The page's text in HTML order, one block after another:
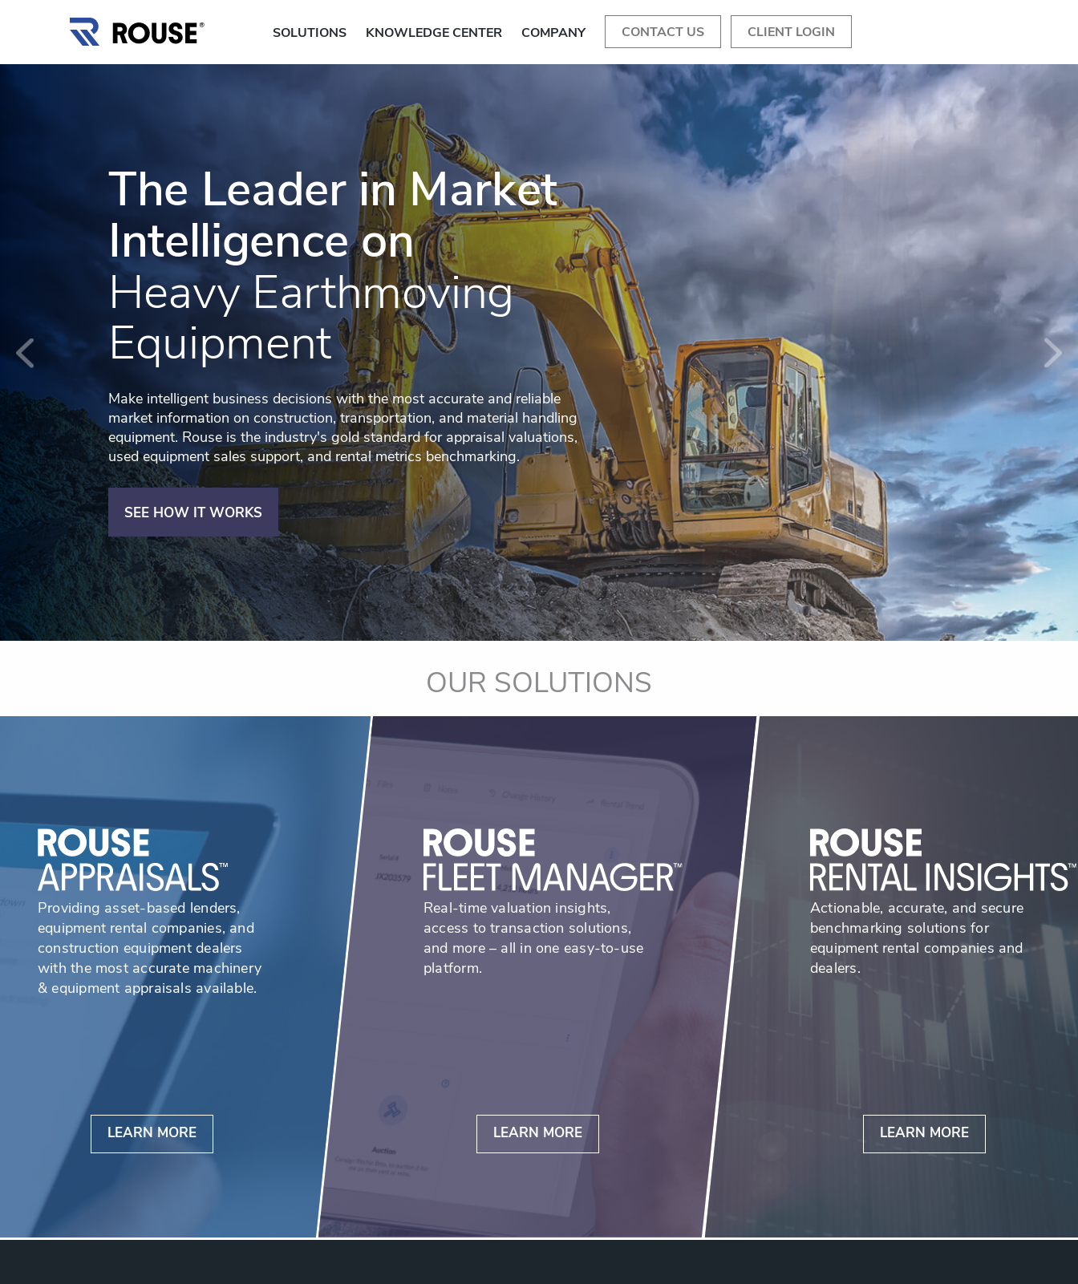
SOLUTIONS KNOWLEDGE CENTER COMPANY CONTACT US CLIENT LOGIN
The Leader in Market
Intelligence on
Heavy Earthmoving
Equipment
Make intelligent business decisions with the most accurate and reliable
market information on construction, transportation, and material handling
equipment. Rouse is the industry's gold standard for appraisal valuations,
used equipment sales support, and rental metrics benchmarking.
SEE HOW IT WORKS
OUR SOLUTIONS
Providing asset-based lenders,
equipment rental companies, and
construction equipment dealers
with the most accurate machinery
& equipment appraisals available.
LEARN MORE
Real-time valuation insights,
access to transaction solutions,
and more – all in one easy-to-use
platform.
LEARN MORE
Actionable, accurate, and secure
benchmarking solutions for
equipment rental companies and
dealers.
LEARN MORE